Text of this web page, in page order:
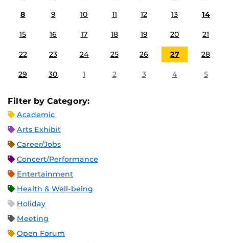
8 9 10 11 12 13 14
15 16 17 18 19 20 21
22 23 24 25 26 27 28
29 30 1 2 3 4 5
Filter by Category:
Academic
Arts Exhibit
Career/Jobs
Concert/Performance
Entertainment
Health & Well-being
Holiday
Meeting
Open Forum